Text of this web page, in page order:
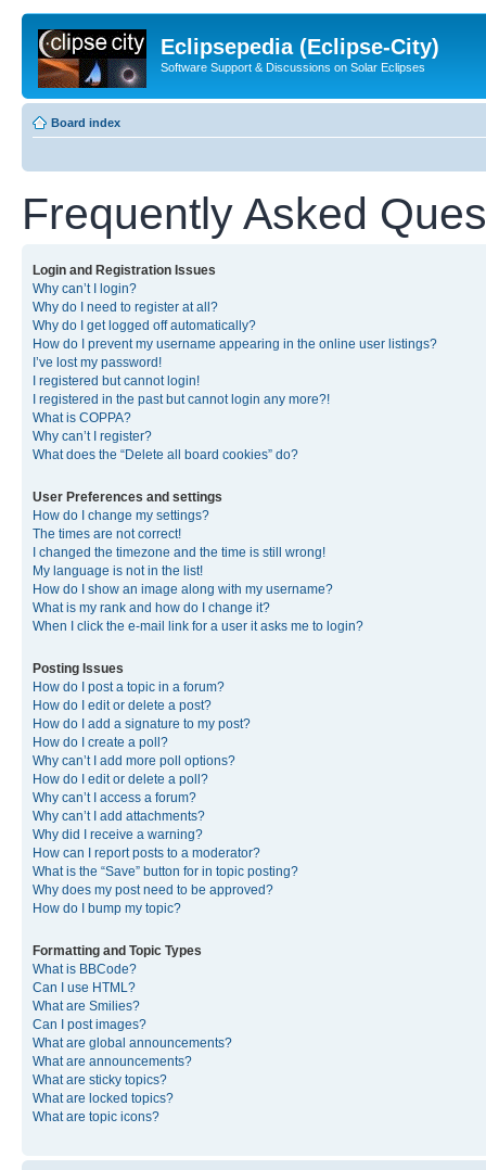
Eclipsepedia (Eclipse-City)
Software Support & Discussions on Solar Eclipses
Board index
Frequently Asked
Login and Registration Issues
Why can’t I login?
Why do I need to register at all?
Why do I get logged off automatically?
How do I prevent my username appearing in the online user listings?
I’ve lost my password!
I registered but cannot login!
I registered in the past but cannot login any more?!
What is COPPA?
Why can’t I register?
What does the “Delete all board cookies” do?
User Preferences and settings
How do I change my settings?
The times are not correct!
I changed the timezone and the time is still wrong!
My language is not in the list!
How do I show an image along with my username?
What is my rank and how do I change it?
When I click the e-mail link for a user it asks me to login?
Posting Issues
How do I post a topic in a forum?
How do I edit or delete a post?
How do I add a signature to my post?
How do I create a poll?
Why can’t I add more poll options?
How do I edit or delete a poll?
Why can’t I access a forum?
Why can’t I add attachments?
Why did I receive a warning?
How can I report posts to a moderator?
What is the “Save” button for in topic posting?
Why does my post need to be approved?
How do I bump my topic?
Formatting and Topic Types
What is BBCode?
Can I use HTML?
What are Smilies?
Can I post images?
What are global announcements?
What are announcements?
What are sticky topics?
What are locked topics?
What are topic icons?